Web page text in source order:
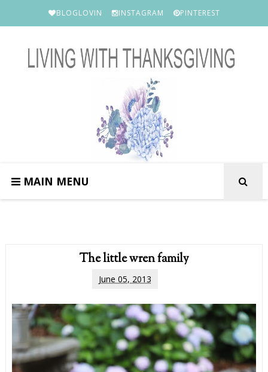
BLOGLOVIN INSTAGRAM PINTEREST
MAIN MENU
The little wren family
June 05, 2013